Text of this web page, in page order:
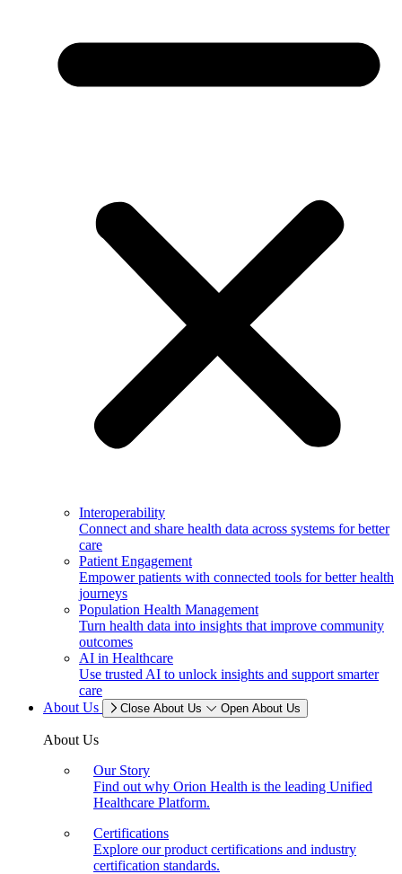
Interoperability
Connect and share health data across systems for better
care
Patient Engagement
Empower patients with connected tools for better health
journeys
Population Health Management
Turn health data into insights that improve community
outcomes
AI in Healthcare
Use trusted AI to unlock insights and support smarter
care
About Us
Close About Us Open About Us
About Us
Our Story
Find out why Orion Health is the leading Unified
Healthcare Platform.
Certifications
Explore our product certifications and industry
certification standards.